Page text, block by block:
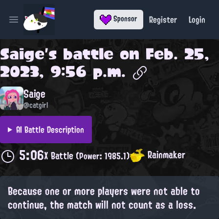
Open main menu Sponsor Register Login
Saige's battle on Feb. 25,
2023, 9:56 p.m.
Saige
@catgirl
AI Battle Description
5:06X Battle(Power: 1985.1) Rainmaker
Because one or more players were not able to
continue, the match will not count as a loss.